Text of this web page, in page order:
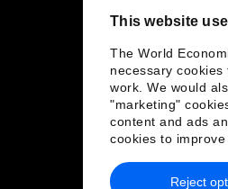
This website
The World
necessary
work. We would
"marketing"
content and ads
cookies to improve
Reject